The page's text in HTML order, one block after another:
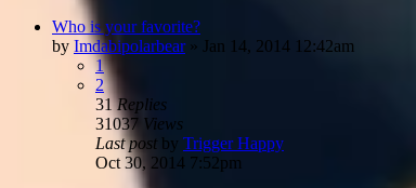
Who is your favorite?
by Imdabipolarbear» Jan 14, 2014 12:42am
1
2
31Replies
31037 Views
Last post by Trigger Happy
Oct 30, 2014 7:52pm